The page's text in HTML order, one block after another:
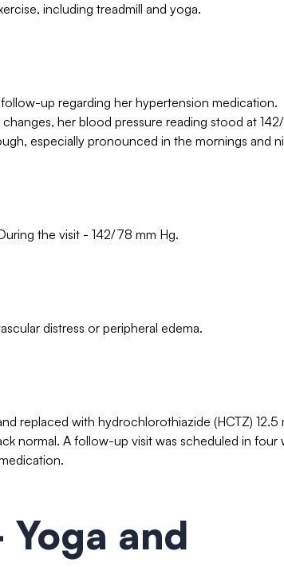
including treadmill and yoga.
up regarding her hypertension medication.
her blood pressure reading stood at
especially pronounced in the mornings and
the visit - 142/78 mm Hg.
distress or peripheral edema.
replaced with hydrochlorothiazide (HCTZ) 12.5
normal. A follow-up visit was scheduled in four
Yoga and